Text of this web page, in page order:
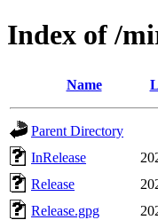
Index of /
Name
Parent Directory
InRelease
Release
Release.gpg